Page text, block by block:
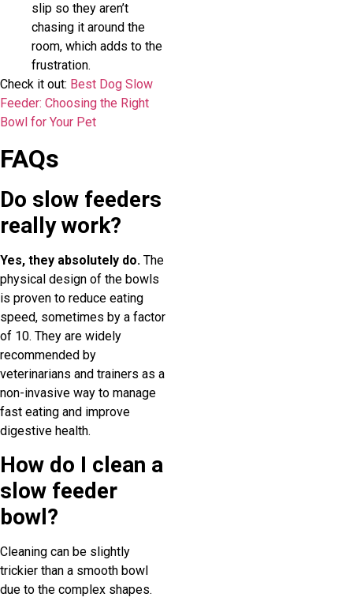
slip so they aren’t
chasing it around the
room, which adds to the
frustration.
Check it out: Best Dog Slow
Feeder: Choosing the Right
Bowl for Your Pet
FAQs
Do slow feeders
really work?
Yes, they absolutely do. The
physical design of the bowls
is proven to reduce eating
speed, sometimes by a factor
of 10. They are widely
recommended by
veterinarians and trainers as a
non-invasive way to manage
fast eating and improve
digestive health.
How do I clean a
slow feeder
bowl?
Cleaning can be slightly
trickier than a smooth bowl
due to the complex shapes.